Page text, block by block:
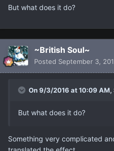
But what does it do?
~British Soul~
Posted September 3,
On 9/3/2016 at 10:09 AM,
But what does it do?
Something very complicated